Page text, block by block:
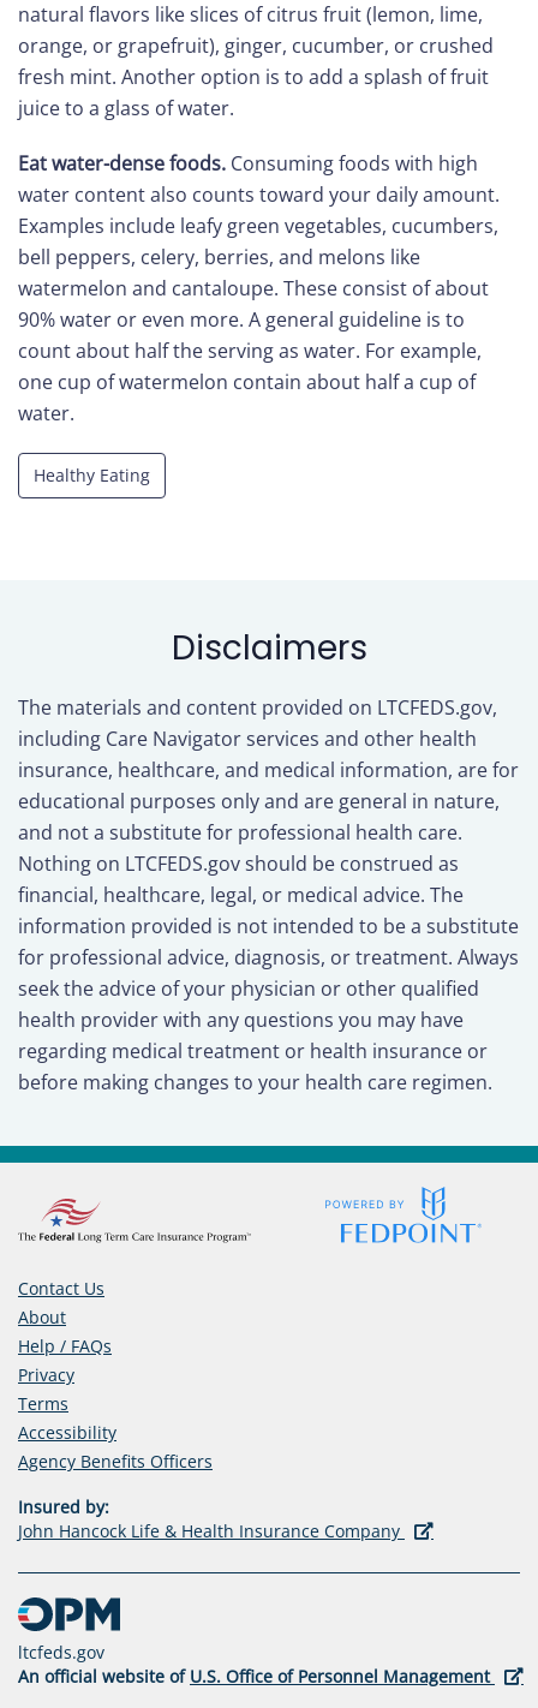
natural flavors like slices of citrus fruit (lemon, lime,
orange, or grapefruit), ginger, cucumber, or crushed
fresh mint. Another option is to add a splash of fruit
juice to a glass of water.
Eat water-dense foods. Consuming foods with high
water content also counts toward your daily amount.
Examples include leafy green vegetables, cucumbers,
bell peppers, celery, berries, and melons like
watermelon and cantaloupe. These consist of about
90% water or even more. A general guideline is to
count about half the serving as water. For example,
one cup of watermelon contain about half a cup of
water.
Healthy Eating
Disclaimers
The materials and content provided on LTCFEDS.gov,
including Care Navigator services and other health
insurance, healthcare, and medical information, are for
educational purposes only and are general in nature,
and not a substitute for professional health care.
Nothing on LTCFEDS.gov should be construed as
financial, healthcare, legal, or medical advice. The
information provided is not intended to be a substitute
for professional advice, diagnosis, or treatment. Always
seek the advice of your physician or other qualified
health provider with any questions you may have
regarding medical treatment or health insurance or
before making changes to your health care regimen.
Contact Us
About
Help / FAQs
Privacy
Terms
Accessibility
Agency Benefits Officers
new
tab)
Insured by:
John Hancock Life & Health Insurance Company
(opens
a
ltcfeds.gov
An official website of U.S. Office of Personnel Management